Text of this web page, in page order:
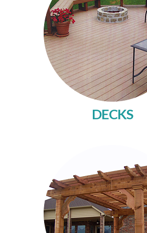
DECKS